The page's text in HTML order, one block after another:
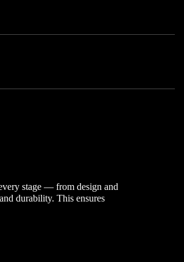
stage — from design and
durability. This ensures